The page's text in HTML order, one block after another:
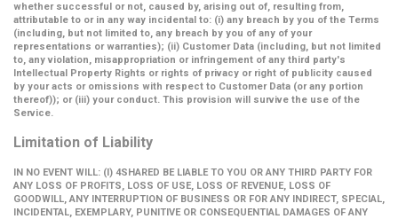
whether successful or not, caused by, arising out of, resulting from,
attributable to or in any way incidental to: (i) any breach by you of the Terms
(including, but not limited to, any breach by you of any of your
representations or warranties); (ii) Customer Data (including, but not limited
to, any violation, misappropriation or infringement of any third party's
Intellectual Property Rights or rights of privacy or right of publicity caused
by your acts or omissions with respect to Customer Data (or any portion
thereof)); or (iii) your conduct. This provision will survive the use of the
Service.
Limitation of Liability
IN NO EVENT WILL: (I) 4SHARED BE LIABLE TO YOU OR ANY THIRD PARTY FOR
ANY LOSS OF PROFITS, LOSS OF USE, LOSS OF REVENUE, LOSS OF
GOODWILL, ANY INTERRUPTION OF BUSINESS OR FOR ANY INDIRECT, SPECIAL,
INCIDENTAL, EXEMPLARY, PUNITIVE OR CONSEQUENTIAL DAMAGES OF ANY